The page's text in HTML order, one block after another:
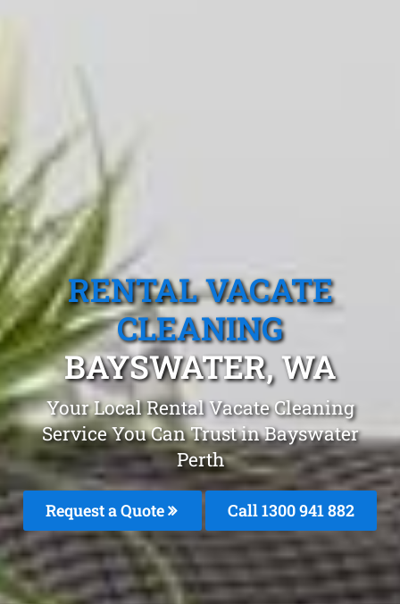
RENTAL VACATE
CLEANING
BAYSWATER, WA
Your Local Rental Vacate Cleaning
Service You Can Trust in Bayswater
Perth
Request a Quote Call 1300 941 882